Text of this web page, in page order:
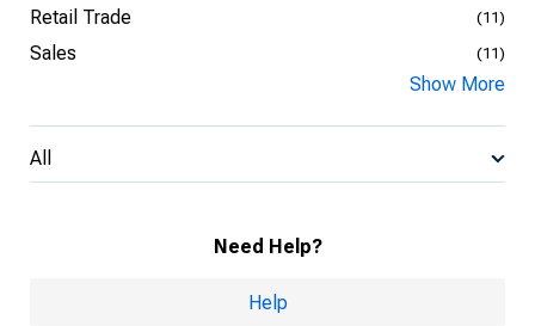
Retail Trade (11)
Sales (11)
Show More
All
Need Help?
Help